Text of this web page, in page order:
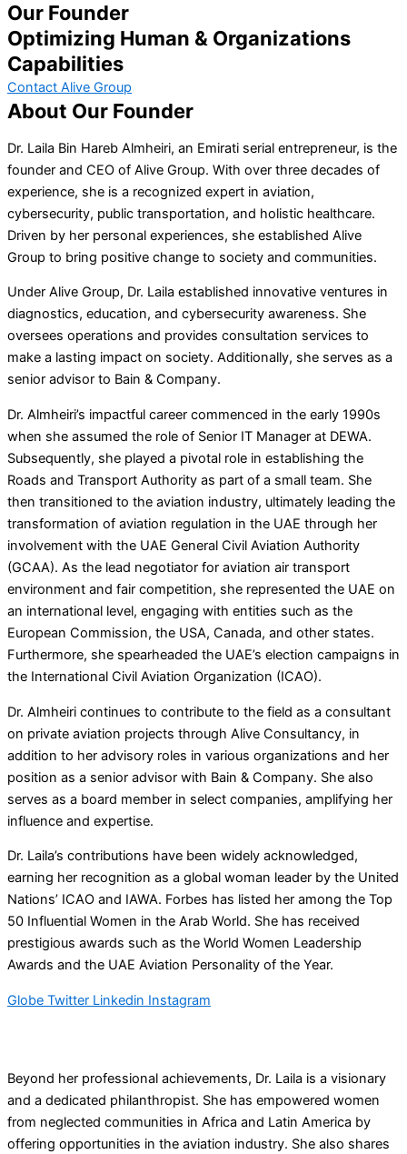
Our Founder
Optimizing Human & Organizations
Capabilities
Contact Alive Group
About Our Founder
Dr. Laila Bin Hareb Almheiri, an Emirati serial entrepreneur, is the
founder and CEO of Alive Group. With over three decades of
experience, she is a recognized expert in aviation,
cybersecurity, public transportation, and holistic healthcare.
Driven by her personal experiences, she established Alive
Group to bring positive change to society and communities.
Under Alive Group, Dr. Laila established innovative ventures in
diagnostics, education, and cybersecurity awareness. She
oversees operations and provides consultation services to
make a lasting impact on society. Additionally, she serves as a
senior advisor to Bain & Company.
Dr. Almheiri’s impactful career commenced in the early 1990s
when she assumed the role of Senior IT Manager at DEWA.
Subsequently, she played a pivotal role in establishing the
Roads and Transport Authority as part of a small team. She
then transitioned to the aviation industry, ultimately leading the
transformation of aviation regulation in the UAE through her
involvement with the UAE General Civil Aviation Authority
(GCAA). As the lead negotiator for aviation air transport
environment and fair competition, she represented the UAE on
an international level, engaging with entities such as the
European Commission, the USA, Canada, and other states.
Furthermore, she spearheaded the UAE’s election campaigns in
the International Civil Aviation Organization (ICAO).
Dr. Almheiri continues to contribute to the field as a consultant
on private aviation projects through Alive Consultancy, in
addition to her advisory roles in various organizations and her
position as a senior advisor with Bain & Company. She also
serves as a board member in select companies, amplifying her
influence and expertise.
Dr. Laila’s contributions have been widely acknowledged,
earning her recognition as a global woman leader by the United
Nations’ ICAO and IAWA. Forbes has listed her among the Top
50 Influential Women in the Arab World. She has received
prestigious awards such as the World Women Leadership
Awards and the UAE Aviation Personality of the Year.
Globe Twitter Linkedin Instagram
Beyond her professional achievements, Dr. Laila is a visionary
and a dedicated philanthropist. She has empowered women
from neglected communities in Africa and Latin America by
offering opportunities in the aviation industry. She also shares